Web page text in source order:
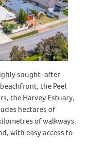
sought-after
the Peel
the Harvey Estuary,
hectares of
of walkways.
with easy access to